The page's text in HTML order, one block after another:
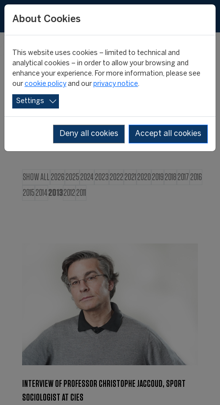
CIES NEWS
SHOW ALL 202620252024 202320222021 2020201920182017 2016
20152014201320122011
INTERVIEW OF PROFESSOR CHRISTOPHE JACCOUD, SPORT
SOCIOLOGIST AT CIES
About Cookies
This website uses cookies – limited to technical and
analytical cookies – in order to allow your browsing and
enhance your experience. For more information, please see
our cookie policy and our privacy notice.
Settings
Deny all cookies Accept all cookies